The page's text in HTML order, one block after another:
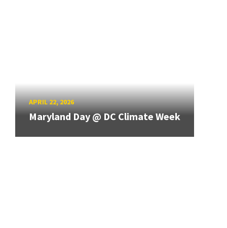
APRIL 22, 2026
Maryland Day @ DC Climate Week